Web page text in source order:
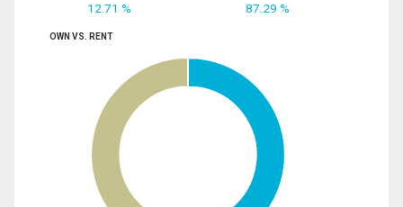
12.71 % 87.29 %
OWN VS. RENT